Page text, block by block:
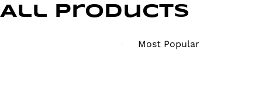
All Products